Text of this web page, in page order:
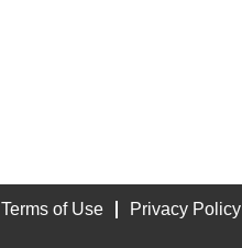
Terms of Use Privacy Policy